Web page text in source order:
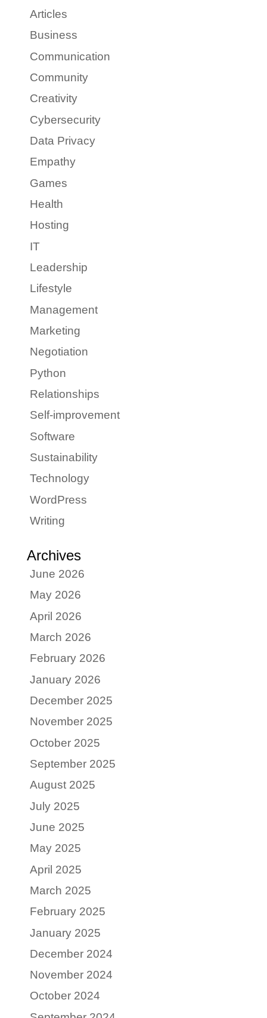
Articles
Business
Communication
Community
Creativity
Cybersecurity
Data Privacy
Empathy
Games
Health
Hosting
IT
Leadership
Lifestyle
Management
Marketing
Negotiation
Python
Relationships
Self-improvement
Software
Sustainability
Technology
WordPress
Writing
Archives
June 2026
May 2026
April 2026
March 2026
February 2026
January 2026
December 2025
November 2025
October 2025
September 2025
August 2025
July 2025
June 2025
May 2025
April 2025
March 2025
February 2025
January 2025
December 2024
November 2024
October 2024